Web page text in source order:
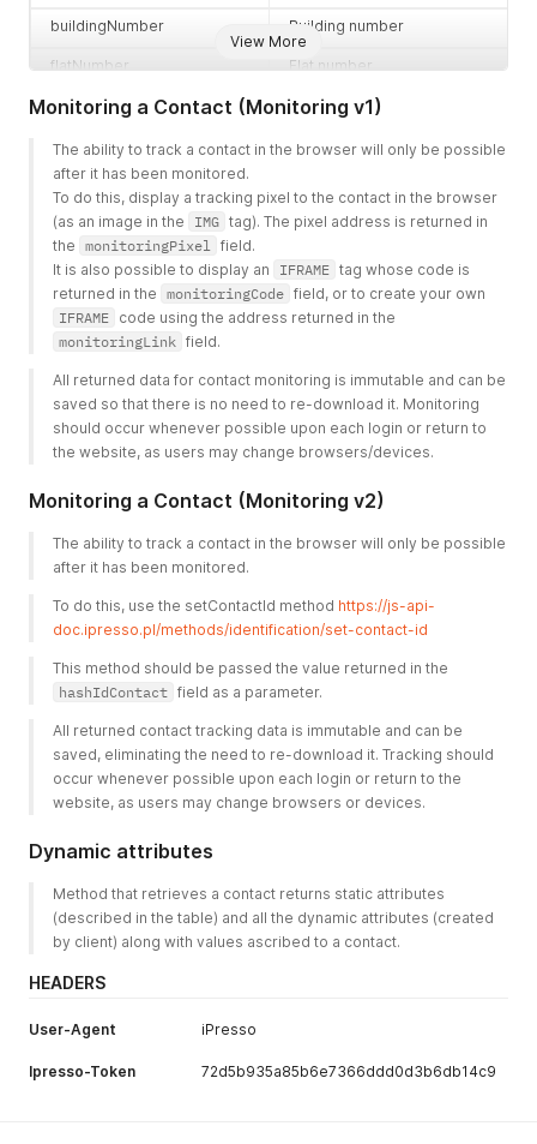
View More
buildingNumber Building number
flatNumber Flat number
country Country
leadScoring
Scoring points attributed to
category
Associative array with a pair
- category ID => category
category, 2 = delete
category
tag
agreement
Associative array with a pair
- consent IDs => consent
status, where 1 = add
Monitoring a Contact (Monitoring v1)
The ability to track a contact in the browser will only be possible
after it has been monitored.
To do this, display a tracking pixel to the contact in the browser
(as an image in the
IMG tag). The pixel address is returned in
the monitoringPixel field.
It is also possible to display an
IFRAME tag whose code is
returned in the monitoringCode
IFRAME
monitoringLink field.
All returned data for contact monitoring is immutable and can be
saved so that there is no need to re-download it. Monitoring
should occur whenever possible upon each login or return to
the website, as users may change browsers/devices.
Monitoring a Contact (Monitoring v2)
The ability to track a contact in the browser will only be possible
after it has been monitored.
To do this, use the setContactId method https://js-api-
doc.ipresso.pl/methods/identification/set-contact-id
hashIdContact field as a parameter.
All returned contact tracking data is immutable and can be
saved, eliminating the need to re-download it. Tracking should
occur whenever possible upon each login or return to the
website, as users may change browsers or devices.
Dynamic attributes
Method that retrieves a contact returns static attributes
(described in the table) and all the dynamic attributes (created
by client) along with values ascribed to a contact.
HEADERS
User-Agent iPresso
Ipresso-Token 72d5b935a85b6e7366ddd0d3b6db14c9